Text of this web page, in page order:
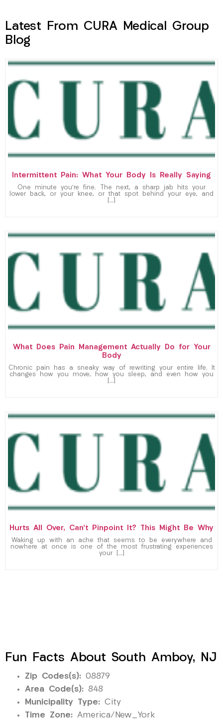
Latest From CURA Medical Group
Blog
Intermittent Pain: What Your Body Is Really Saying
One minute you’re fine. The next, a sharp jab hits your
lower back, or your knee, or that spot behind your eye, and
[…]
What Does Pain Management Actually Do for Your
Body
Chronic pain has a sneaky way of rewriting your entire life. It
changes how you move, how you sleep, and even how you
[…]
Hurts All Over, Can’t Pinpoint It? This Might Be Why
Waking up with an ache that seems to be everywhere and
nowhere at once is one of the most frustrating experiences
your […]
Fun Facts About South Amboy, NJ
Zip Codes(s): 08879
Area Code(s): 848
Municipality Type: City
Time Zone: America/New_York